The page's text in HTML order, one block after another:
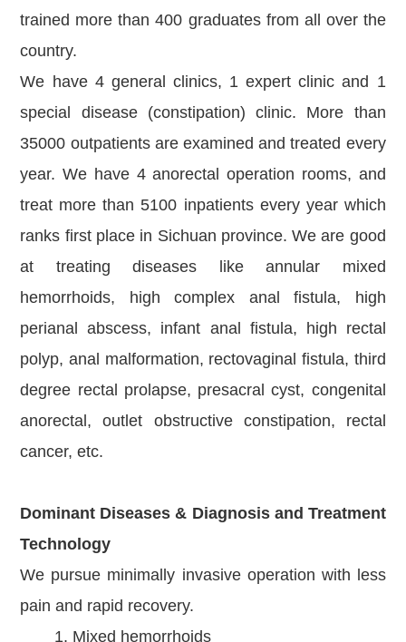
trained more than 400 graduates from all over the
country.
We have 4 general clinics, 1 expert clinic and 1
special disease (constipation) clinic. More than
35000 outpatients are examined and treated every
year. We have 4 anorectal operation rooms, and
treat more than 5100 inpatients every year which
ranks first place in Sichuan province. We are good
at treating diseases like annular mixed
hemorrhoids, high complex anal fistula, high
perianal abscess, infant anal fistula, high rectal
polyp, anal malformation, rectovaginal fistula, third
degree rectal prolapse, presacral cyst, congenital
anorectal, outlet obstructive constipation, rectal
cancer, etc.
Dominant Diseases & Diagnosis and Treatment
Technology
We pursue minimally invasive operation with less
pain and rapid recovery.
1. Mixed hemorrhoids